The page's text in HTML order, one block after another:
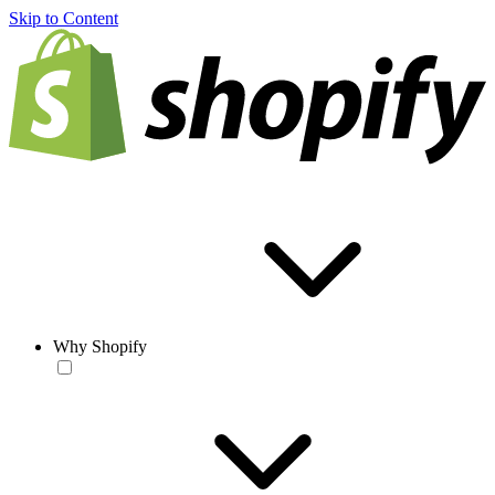
Skip to Content
Why Shopify